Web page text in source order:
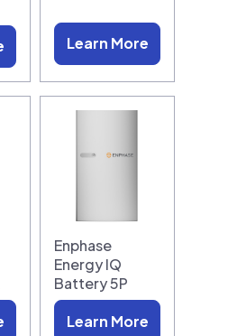
Learn More
Enphase
Energy IQ
Battery 5P
Learn More